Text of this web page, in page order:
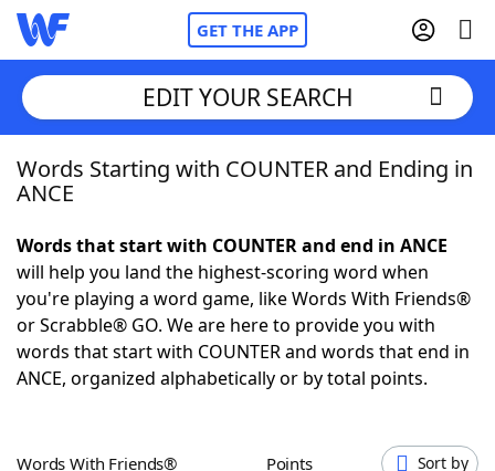
GET THE APP
Home
NYT Crossplay Cheat
ScrabbleHelpers
EDIT YOUR SEARCH
Words Starting with COUNTER and Ending in
ANCE
Words that start with COUNTER and end in ANCE
will help you land the highest-scoring word when
you're playing a word game, like Words With Friends®
or Scrabble® GO. We are here to provide you with
words that start with COUNTER and words that end in
ANCE, organized alphabetically or by total points.
Words With Friends® Points Sort by